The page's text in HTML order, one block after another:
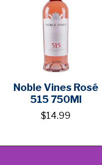
Noble Vines Rosé
515 750Ml
$14.99